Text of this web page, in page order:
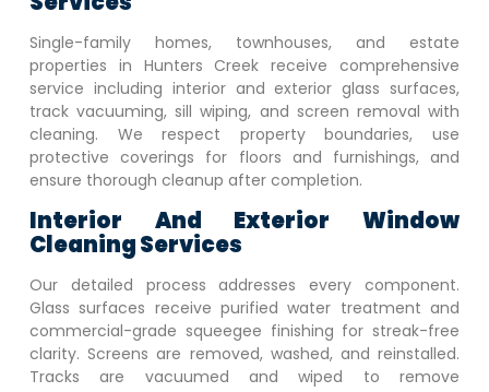
Single-family homes, townhouses, and estate
properties in Hunters Creek receive comprehensive
service including interior and exterior glass surfaces,
track vacuuming, sill wiping, and screen removal with
cleaning. We respect property boundaries, use
protective coverings for floors and furnishings, and
ensure thorough cleanup after completion.
Interior And Exterior Window
Cleaning Services
Our detailed process addresses every component.
Glass surfaces receive purified water treatment and
commercial-grade squeegee finishing for streak-free
clarity. Screens are removed, washed, and reinstalled.
Tracks are vacuumed and wiped to remove